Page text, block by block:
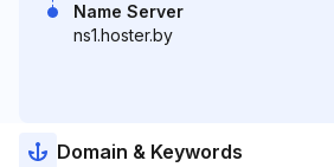
Name Server
ns1.hoster.by
Domain & Keywords